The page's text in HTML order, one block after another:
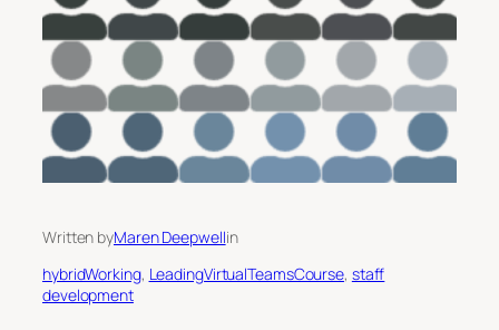
Written byMaren Deepwellin
hybridWorking, LeadingVirtualTeamsCourse, staff
development